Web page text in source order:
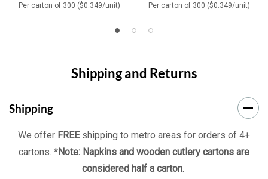
Per carton of 300 ($0.349/unit) Per carton of 300 ($0.349/unit)
Shipping and Returns
Shipping
We offer FREEshipping to metro areas for orders of 4+
cartons. *Note: Napkins and wooden cutlery cartons are
considered half a carton.